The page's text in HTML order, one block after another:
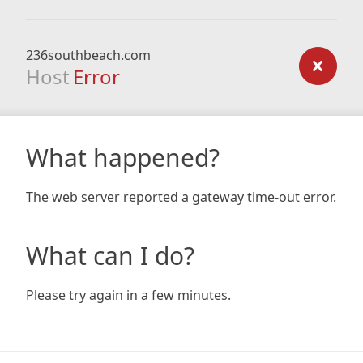
236southbeach.com
Host Error
What happened?
The web server reported a gateway time-out error.
What can I do?
Please try again in a few minutes.